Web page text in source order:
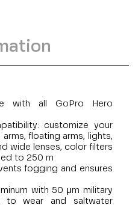
with all GoPro Hero
customize your
floating arms, lights,
wide lenses, color filters
to 250 m
fogging and ensures
with 50 μm military
to wear and saltwater